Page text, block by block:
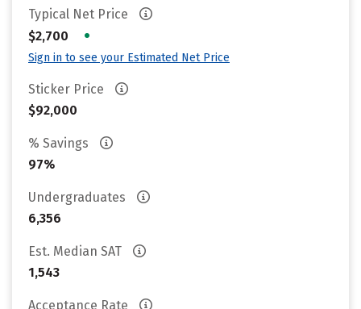
Typical Net Price
$2,700
•
Sign in to see your Estimated Net Price
Sticker Price
$92,000
% Savings
97%
Undergraduates
6,356
Est. Median SAT
1,543
Acceptance Rate